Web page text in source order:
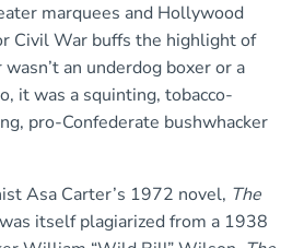
marquees and Hollywood
Civil War buffs the highlight of
an underdog boxer or a
it was a squinting, tobacco-
pro-Confederate bushwhacker
Asa Carter’s 1972 novel, The
itself plagiarized from a 1938